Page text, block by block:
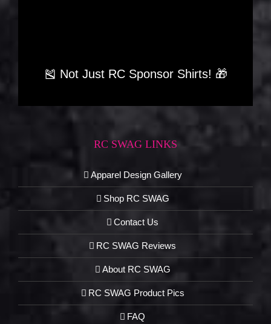
🎽 Not Just RC Sponsor Shirts! 🎁
RC SWAG LINKS
Apparel Design Gallery
Shop RC SWAG
Contact Us
RC SWAG Reviews
About RC SWAG
RC SWAG Product Pics
FAQ